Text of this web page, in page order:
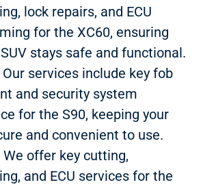
lock repairs, and ECU
for the XC60, ensuring
stays safe and functional.
Our services include key fob
and security system
for the S90, keeping your
and convenient to use.
We offer key cutting,
and ECU services for the